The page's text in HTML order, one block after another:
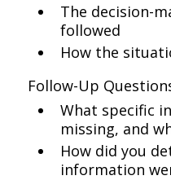
The decision-
followed
How the
Follow-Up
What specific
missing, and
How did you
information